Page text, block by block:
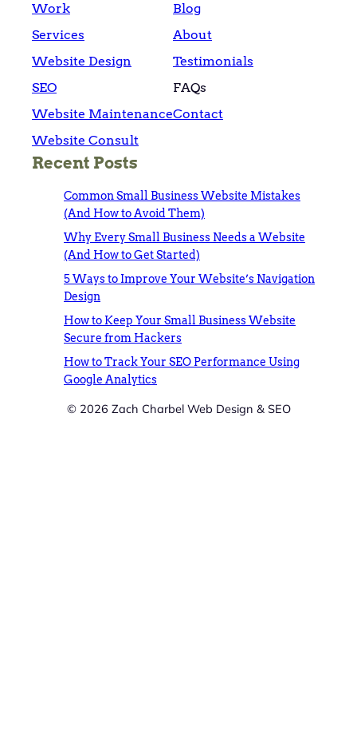
Work
Services
Website Design
SEO
Website Maintenance
Website Consult
Blog
About
Testimonials
FAQs
Contact
Recent Posts
Common Small Business Website Mistakes
(And How to Avoid Them)
Why Every Small Business Needs a Website
(And How to Get Started)
5 Ways to Improve Your Website’s Navigation
Design
How to Keep Your Small Business Website
Secure from Hackers
How to Track Your SEO Performance Using
Google Analytics
© 2026 Zach Charbel Web Design & SEO